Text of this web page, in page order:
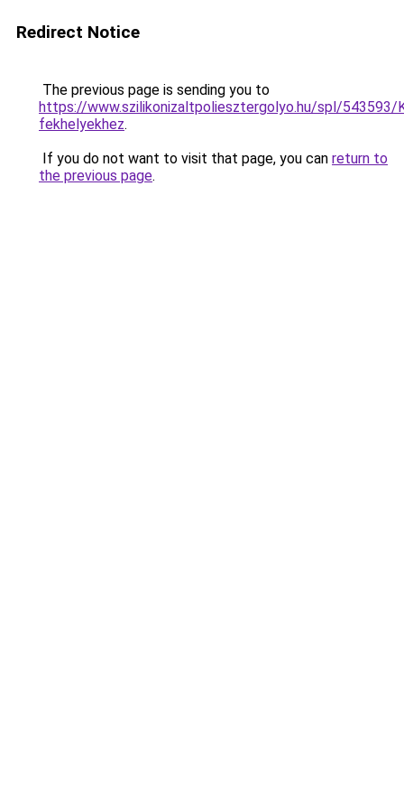
Redirect Notice
The previous page is sending you to
https://www.szilikonizaltpoliesztergolyo.hu/spl/543593/
fekhelyekhez.
If you do not want to visit that page, you can return to
the previous page.